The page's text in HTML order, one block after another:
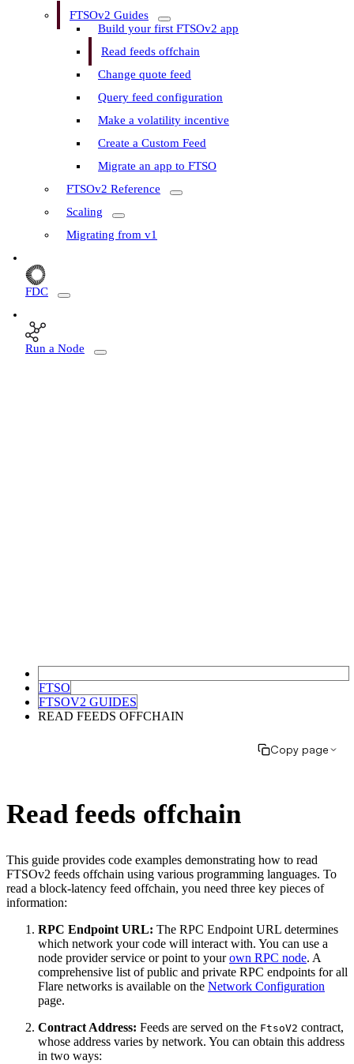
FTSOv2 Guides
Build your first FTSOv2 app
Read feeds offchain
Change quote feed
Query feed configuration
Make a volatility incentive
Create a Custom Feed
Migrate an app to FTSO
FTSOv2 Reference
Scaling
Migrating from v1
FDC
Run a Node
FTSO
FTSOV2 GUIDES
READ FEEDS OFFCHAIN
Copy page
Read feeds offchain
This guide provides code examples demonstrating how to read
FTSOv2 feeds offchain using various programming languages. To
read a block-latency feed offchain, you need three key pieces of
information:
RPC Endpoint URL: The RPC Endpoint URL determines
which network your code will interact with. You can use a
node provider service or point to yourown RPC node. A
comprehensive list of public and private RPC endpoints for all
Flare networks is available on the Network Configuration
page.
Contract Address: Feeds are served on the FtsoV2 contract,
whose address varies by network. You can obtain this address
in two ways: